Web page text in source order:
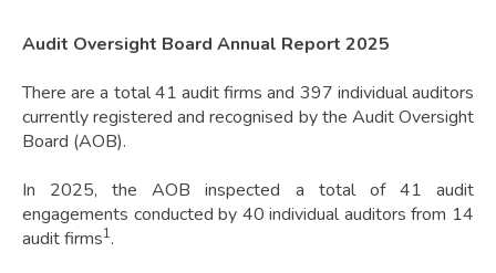
Audit Oversight Board Annual Report 2025
There are a total 41 audit firms and 397 individual auditors
currently registered and recognised by the Audit Oversight
Board (AOB).
In 2025, the AOB inspected a total of 41 audit
engagements conducted by 40 individual auditors from 14
audit firms1.